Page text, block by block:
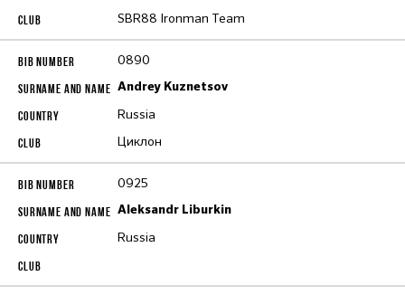
SBR88 Ironman Team
0890
Andrey Kuznetsov
Russia
Циклон
0925
Aleksandr Liburkin
Russia